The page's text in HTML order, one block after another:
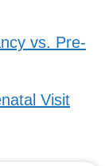
vs. Pre-
Visit